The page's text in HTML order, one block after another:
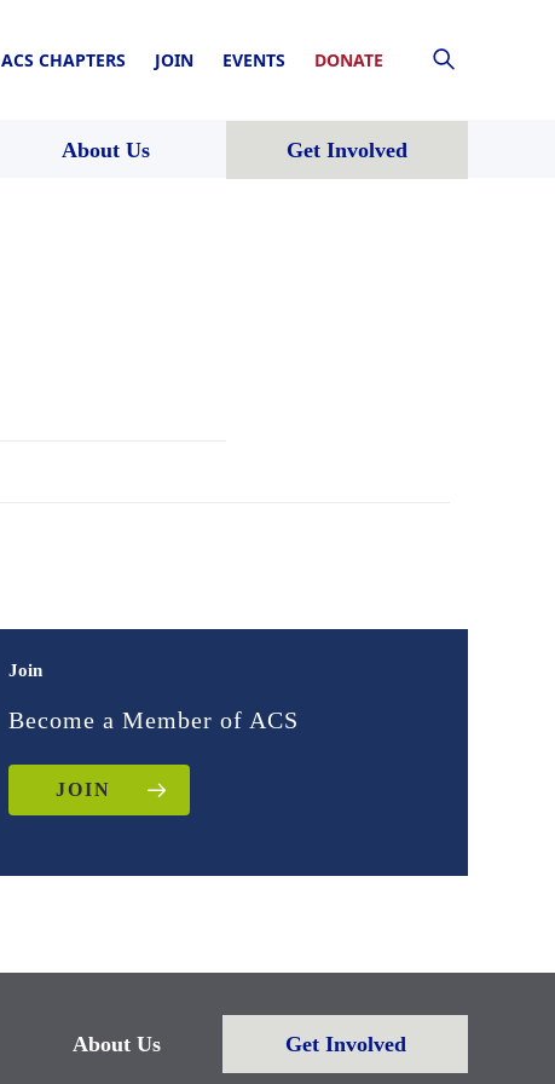
ACS CHAPTERS JOIN EVENTS DONATE
About Us Get Involved
Join
Become a Member of ACS
JOIN
About Us Get Involved